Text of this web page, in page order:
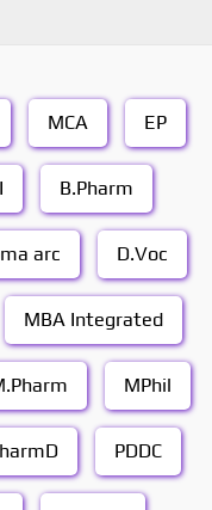
MCA EP
B.Pharm
arc D.Voc
MBA Integrated
MPhil
PDDC